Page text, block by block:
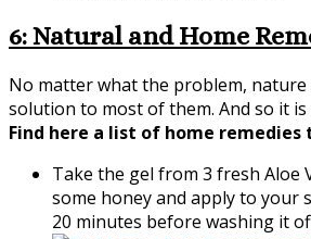
6: Natural and Home
No matter what the problem, nature
solution to most of them. And so it
Find here a list of home
Take the gel from 3 fresh Aloe
some honey and apply to your
20 minutes before washing it